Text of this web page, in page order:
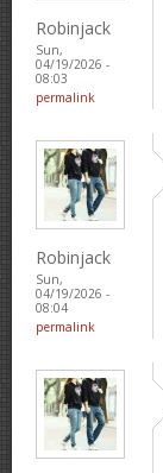
Robinjack
Sun,
04/19/2026 -
08:03
permalink
Robinjack
Sun,
04/19/2026 -
08:04
permalink